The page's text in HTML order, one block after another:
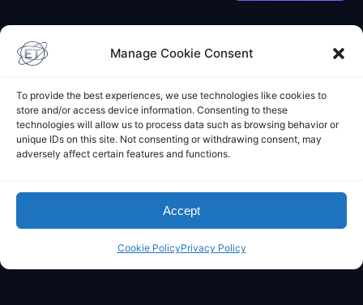
Manage Cookie Consent
To provide the best experiences, we use technologies like cookies to
store and/or access device information. Consenting to these
technologies will allow us to process data such as browsing behavior or
unique IDs on this site. Not consenting or withdrawing consent, may
adversely affect certain features and functions.
Accept
Cookie PolicyPrivacy Policy
Elliot's Projects